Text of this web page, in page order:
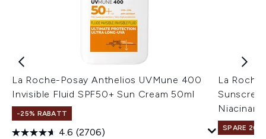
La Roche-Posay Anthelios UVMune 400
Invisible Fluid SPF50+ Sun Cream 50ml
-25% RABATT
4.6 (2706)
La
SPARE 20%